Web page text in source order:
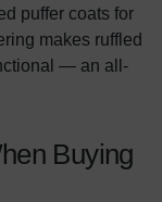
puffer coats for
makes ruffled
— an all-
Buying